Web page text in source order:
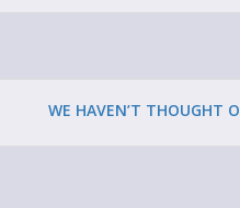
WE HAVEN’T THOUGHT